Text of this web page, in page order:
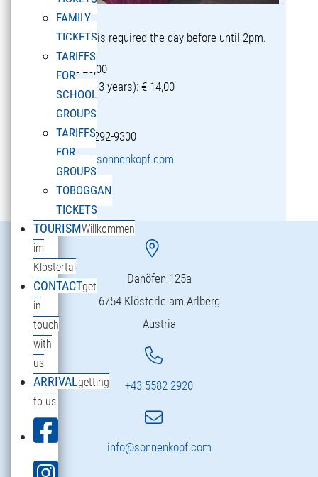
FAMILY
TICKETS
TARIFFS
FOR
SCHOOL
GROUPS
TARIFFS
FOR
GROUPS
TOBOGGAN
TICKETS
TOURISMWillkommen
im
Klostertal
CONTACTget
in
touch
with
us
ARRIVALgetting
to us
Reservation is required the day before until 2pm.
Adults: € 25,00
Children (5-13 years): € 14,00
T +43 5582 292-9300
restaurant@sonnenkopf.com
learn more »
Danöfen 125a
6754 Klösterle am Arlberg
Austria
+43 5582 2920
info@sonnenkopf.com